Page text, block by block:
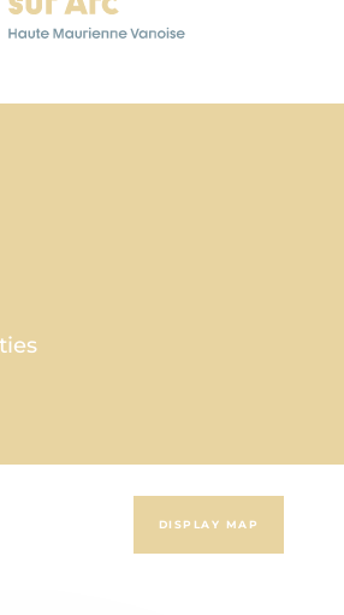
DISPLAY MAP